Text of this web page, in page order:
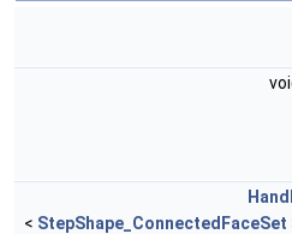
< StepShape_ConnectedFaceSet